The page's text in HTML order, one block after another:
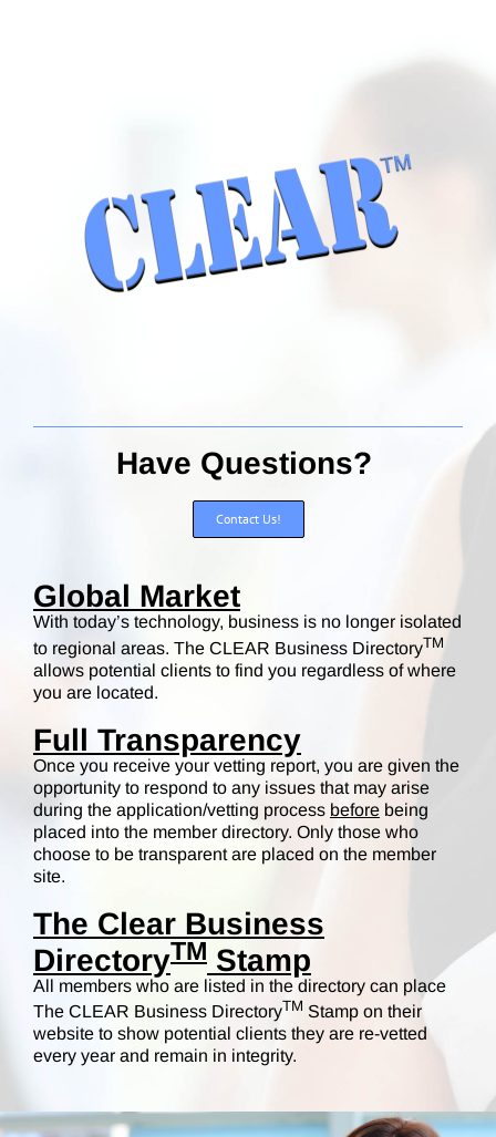
Have Questions?
Contact Us!
Global Market
With today’s technology, business is no longer isolated
to regional areas. The CLEAR Business DirectoryTM
allows potential clients to find you regardless of where
you are located.
Full Transparency
Once you receive your vetting report, you are given the
opportunity to respond to any issues that may arise
during the application/vetting process beforebeing
placed into the member directory. Only those who
choose to be transparent are placed on the member
site.
The Clear Business
DirectoryTMStamp
All members who are listed in the directory can place
The CLEAR Business DirectoryTM Stamp on their
website to show potential clients they are re-vetted
every year and remain in integrity.